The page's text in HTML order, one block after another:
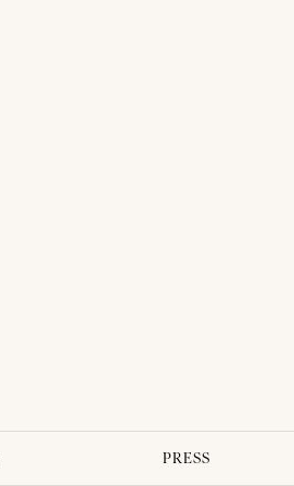
PRESS